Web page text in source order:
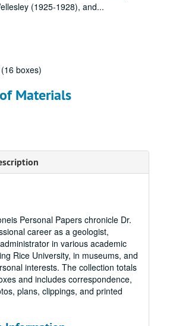
(1925-1928), and...
boxes)
Materials
Personal Papers chronicle Dr.
career as a geologist,
in various academic
Rice University, in museums, and
interests. The collection totals
and includes correspondence,
plans, clippings, and printed